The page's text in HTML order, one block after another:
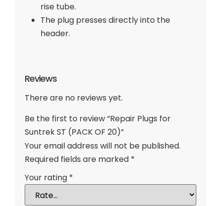
rise tube.
The plug presses directly into the
header.
Reviews
There are no reviews yet.
Be the first to review “Repair Plugs for
Suntrek ST (PACK OF 20)”
Your email address will not be published.
Required fields are marked *
Your rating *